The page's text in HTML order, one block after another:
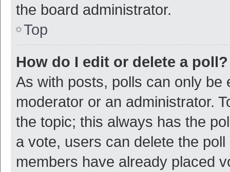
the board administrator.
Top
How do I edit or delete a poll?
As with posts, polls can only be
moderator or an administrator.
the topic; this always has the
a vote, users can delete the
members have already placed